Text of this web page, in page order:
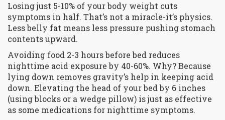
Losing just 5-10% of your body weight cuts
symptoms in half. That’s not a miracle-it’s physics.
Less belly fat means less pressure pushing stomach
contents upward.
Avoiding food 2-3 hours before bed reduces
nighttime acid exposure by 40-60%. Why? Because
lying down removes gravity’s help in keeping acid
down. Elevating the head of your bed by 6 inches
(using blocks or a wedge pillow) is just as effective
as some medications for nighttime symptoms.